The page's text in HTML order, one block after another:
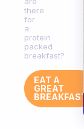
there
for
a
protein
packed
breakfast?
EAT A
GREAT
BREAKFAST